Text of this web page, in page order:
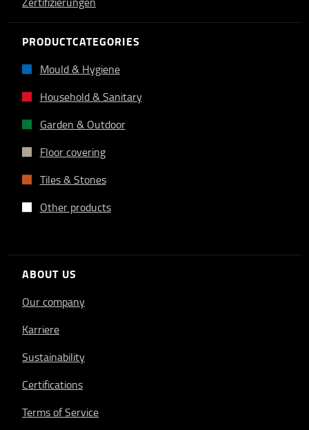
PRODUCTCATEGORIES
Mould & Hygiene
Household & Sanitary
Garden & Outdoor
Floor covering
Tiles & Stones
Other products
ABOUT US
Our company
Karriere
Sustainability
Certifications
Terms of Service